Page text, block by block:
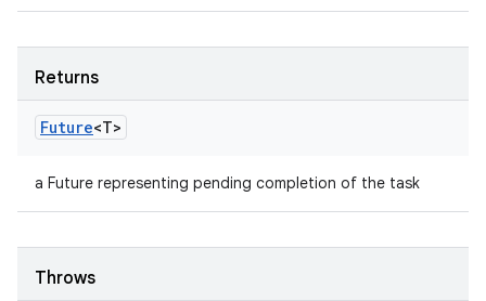
Returns
Future<T>
a Future representing pending completion of the task
Throws